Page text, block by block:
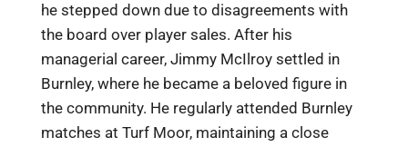
he stepped down due to disagreements with
the board over player sales. After his
managerial career, Jimmy McIlroy settled in
Burnley, where he became a beloved figure in
the community. He regularly attended Burnley
matches at Turf Moor, maintaining a close